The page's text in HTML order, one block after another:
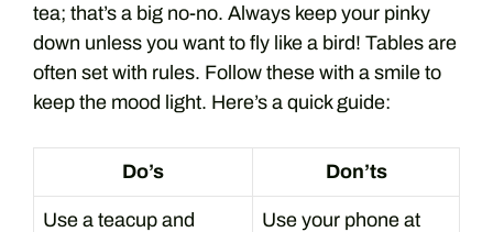
tea; that’s a big no-no. Always keep your pinky
down unless you want to fly like a bird! Tables are
often set with rules. Follow these with a smile to
keep the mood light. Here’s a quick guide:
Do’s Don’ts
Use a teacup and
Use your phone at